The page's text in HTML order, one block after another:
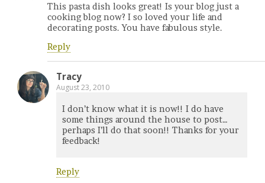
This pasta dish looks great! Is your blog just a
cooking blog now? I so loved your life and
decorating posts. You have fabulous style.
Reply
Tracy
August 23, 2010
I don’t know what it is now!! I do have
some things around the house to post…
perhaps I’ll do that soon!! Thanks for your
feedback!
Reply